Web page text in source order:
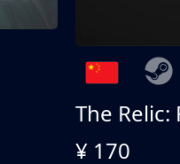
The
¥ 170